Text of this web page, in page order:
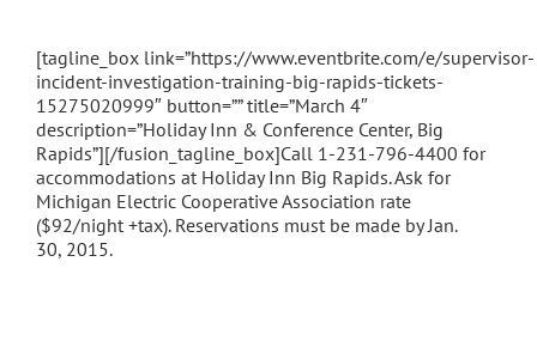
[tagline_box link=”https://www.eventbrite.com/e/supervisor-
incident-investigation-training-big-rapids-tickets-
15275020999″ button=”” title=”March 4″
description=”Holiday Inn & Conference Center, Big
Rapids”][/fusion_tagline_box]Call 1-231-796-4400 for
accommodations at Holiday Inn Big Rapids. Ask for
Michigan Electric Cooperative Association rate
($92/night +tax). Reservations must be made by Jan.
30, 2015.